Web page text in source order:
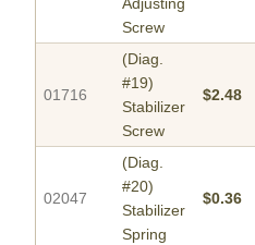
Screw
01716
(Diag.
#19)
Stabilizer
Screw
$2.48
02047
(Diag.
#20)
Stabilizer
Spring
$0.36